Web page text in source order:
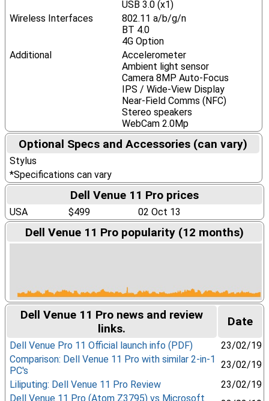
USB 3.0 (x1)
Wireless Interfaces
802.11 a/b/g/n
BT 4.0
4G Option
Additional
Accelerometer
Ambient light sensor
Camera 8MP Auto-Focus
IPS / Wide-View Display
Near-Field Comms (NFC)
Stereo speakers
WebCam 2.0Mp
Optional Specs and Accessories (can vary)
Stylus
*Specifications can vary
Dell Venue 11 Pro prices
USA $499 02 Oct 13
Dell Venue 11 Pro popularity (12 months)
Dell Venue 11 Pro news and review
links.
Date
Dell Venue Pro 11 Official launch info (PDF)
23/02/19
Comparison: Dell Venue 11 Pro with similar 2-in-1
PC's
23/02/19
Liliputing: Dell Venue 11 Pro Review
23/02/19
Dell Venue 11 Pro (Atom Z3795) vs Microsoft